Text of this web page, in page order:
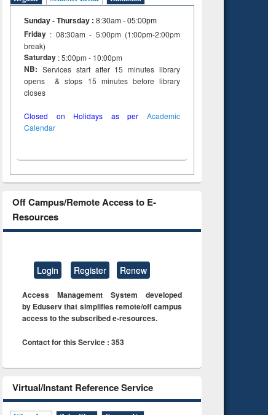
Sunday - Thursday : 8:30am - 05:00pm
Friday : 08:30am - 5:00pm (1:00pm-2:00pm
break)
Saturday : 5:00pm - 10:00pm
NB: Services start after 15 minutes library
opens & stops 15 minutes before library
closes
Closed on Holidays as per Academic
Calendar
Off Campus/Remote Access to E-
Resources
Login Register Renew
Access Management System developed
by Eduserv that simplifies remote/off campus
access to the subscribed e-resources.
Contact for this Service : 353
Virtual/Instant Reference Service